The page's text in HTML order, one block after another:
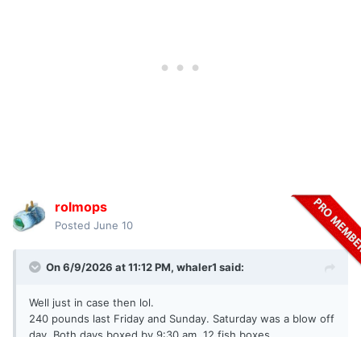
rolmops
Posted June 10
On 6/9/2026 at 11:12 PM, whaler1 said:
Well just in case then lol.
240 pounds last Friday and Sunday. Saturday was a blow off